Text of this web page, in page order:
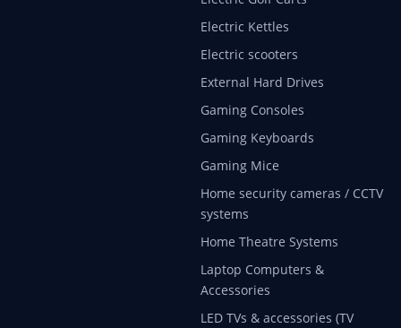
Electric Kettles
Electric scooters
External Hard Drives
Gaming Consoles
Gaming Keyboards
Gaming Mice
Home security cameras / CCTV
systems
Home Theatre Systems
Laptop Computers &
Accessories
LED TVs & accessories (TV